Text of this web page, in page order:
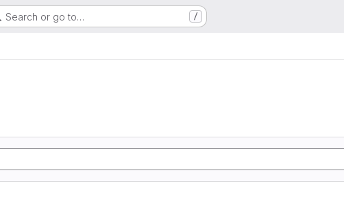
Search or go to… /